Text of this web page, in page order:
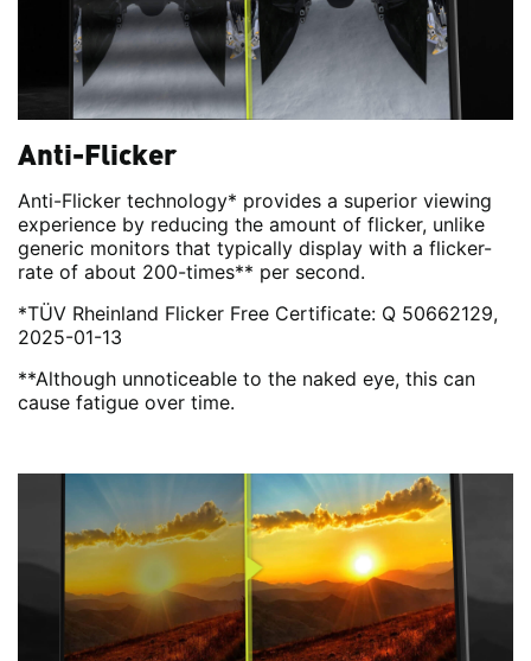
Anti-Flicker
Anti-Flicker technology* provides a superior viewing
experience by reducing the amount of flicker, unlike
generic monitors that typically display with a flicker-
rate of about 200-times** per second.
*TÜV Rheinland Flicker Free Certificate: Q 50662129,
2025-01-13
**Although unnoticeable to the naked eye, this can
cause fatigue over time.